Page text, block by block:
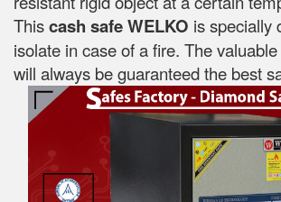
Thiscash safe WELKO is specially
isolate in case of a fire. The
will always be guaranteed the best